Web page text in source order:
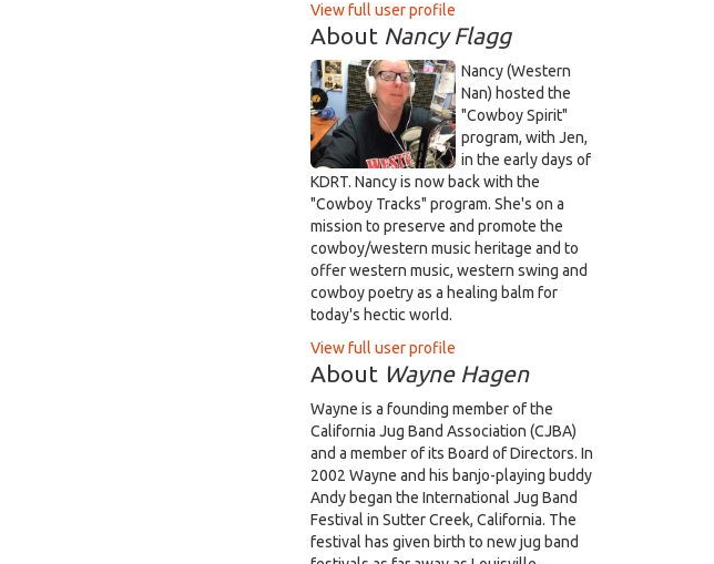
View full user profile
About Nancy Flagg
Nancy (Western
Nan) hosted the
"Cowboy Spirit"
program, with Jen,
in the early days of
KDRT. Nancy is now back with the
"Cowboy Tracks" program. She's on a
mission to preserve and promote the
cowboy/western music heritage and to
offer western music, western swing and
cowboy poetry as a healing balm for
today's hectic world.
View full user profile
About Wayne Hagen
Wayne is a founding member of the
California Jug Band Association (CJBA)
and a member of its Board of Directors. In
2002 Wayne and his banjo-playing buddy
Andy began the International Jug Band
Festival in Sutter Creek, California. The
festival has given birth to new jug band